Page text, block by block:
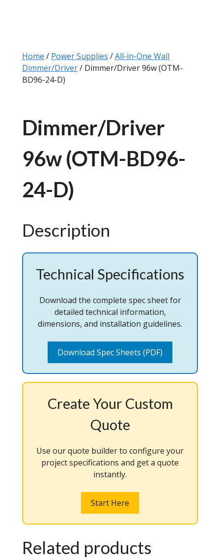
Home / Power Supplies /All-in-One Wall
Dimmer/Driver/ Dimmer/Driver 96w (OTM-
BD96-24-D)
Dimmer/Driver
96w (OTM-BD96-
24-D)
Description
Technical Specifications
Download the complete spec sheet for
detailed technical information,
dimensions, and installation guidelines.
Download Spec Sheets (PDF)
Create Your Custom
Quote
Use our quote builder to configure your
project specifications and get a quote
instantly.
Start Here
Related products